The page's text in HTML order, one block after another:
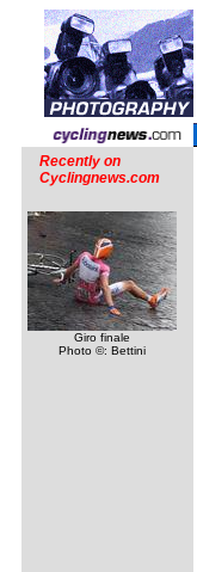
Recently on
Cyclingnews.com
Giro finale
Photo ©: Bettini